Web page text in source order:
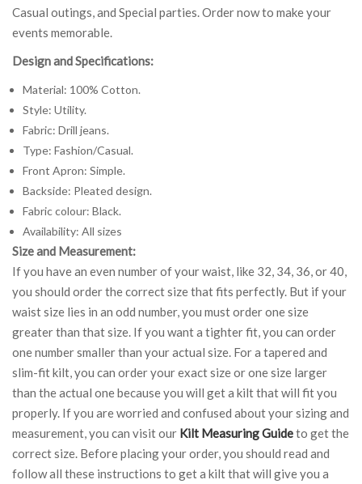
Casual outings, and Special parties. Order now to make your
events memorable.
Design and Specifications:
Material: 100% Cotton.
Style: Utility.
Fabric: Drill jeans.
Type: Fashion/Casual.
Front Apron: Simple.
Backside: Pleated design.
Fabric colour: Black.
Availability: All sizes
Size and Measurement:
If you have an even number of your waist, like 32, 34, 36, or 40,
you should order the correct size that fits perfectly. But if your
waist size lies in an odd number, you must order one size
greater than that size. If you want a tighter fit, you can order
one number smaller than your actual size. For a tapered and
slim-fit kilt, you can order your exact size or one size larger
than the actual one because you will get a kilt that will fit you
properly. If you are worried and confused about your sizing and
measurement, you can visit our Kilt Measuring Guideto get the
correct size. Before placing your order, you should read and
follow all these instructions to get a kilt that will give you a